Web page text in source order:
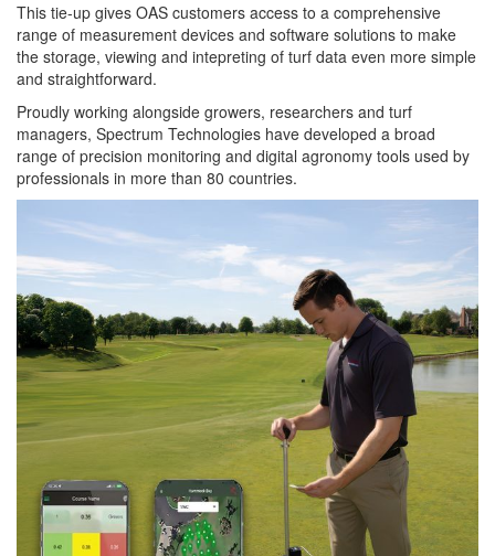
This tie-up gives OAS customers access to a comprehensive
range of measurement devices and software solutions to make
the storage, viewing and intepreting of turf data even more simple
and straightforward.
Proudly working alongside growers, researchers and turf
managers, Spectrum Technologies have developed a broad
range of precision monitoring and digital agronomy tools used by
professionals in more than 80 countries.